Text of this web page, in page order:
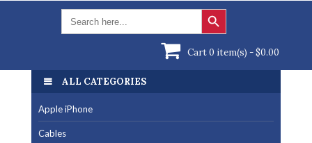
Search
for:
Search Button
Cart 0 item(s) -$0.00
ALL CATEGORIES
Apple iPhone
Cables